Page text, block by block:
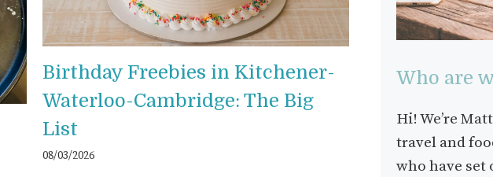
Birthday Freebies in Kitchener-
Waterloo-Cambridge: The Big
List
08/03/2026
Who are
Hi! We’re
travel and
who have set